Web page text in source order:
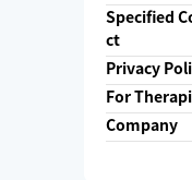
Specified
ct
Privacy
For
Company